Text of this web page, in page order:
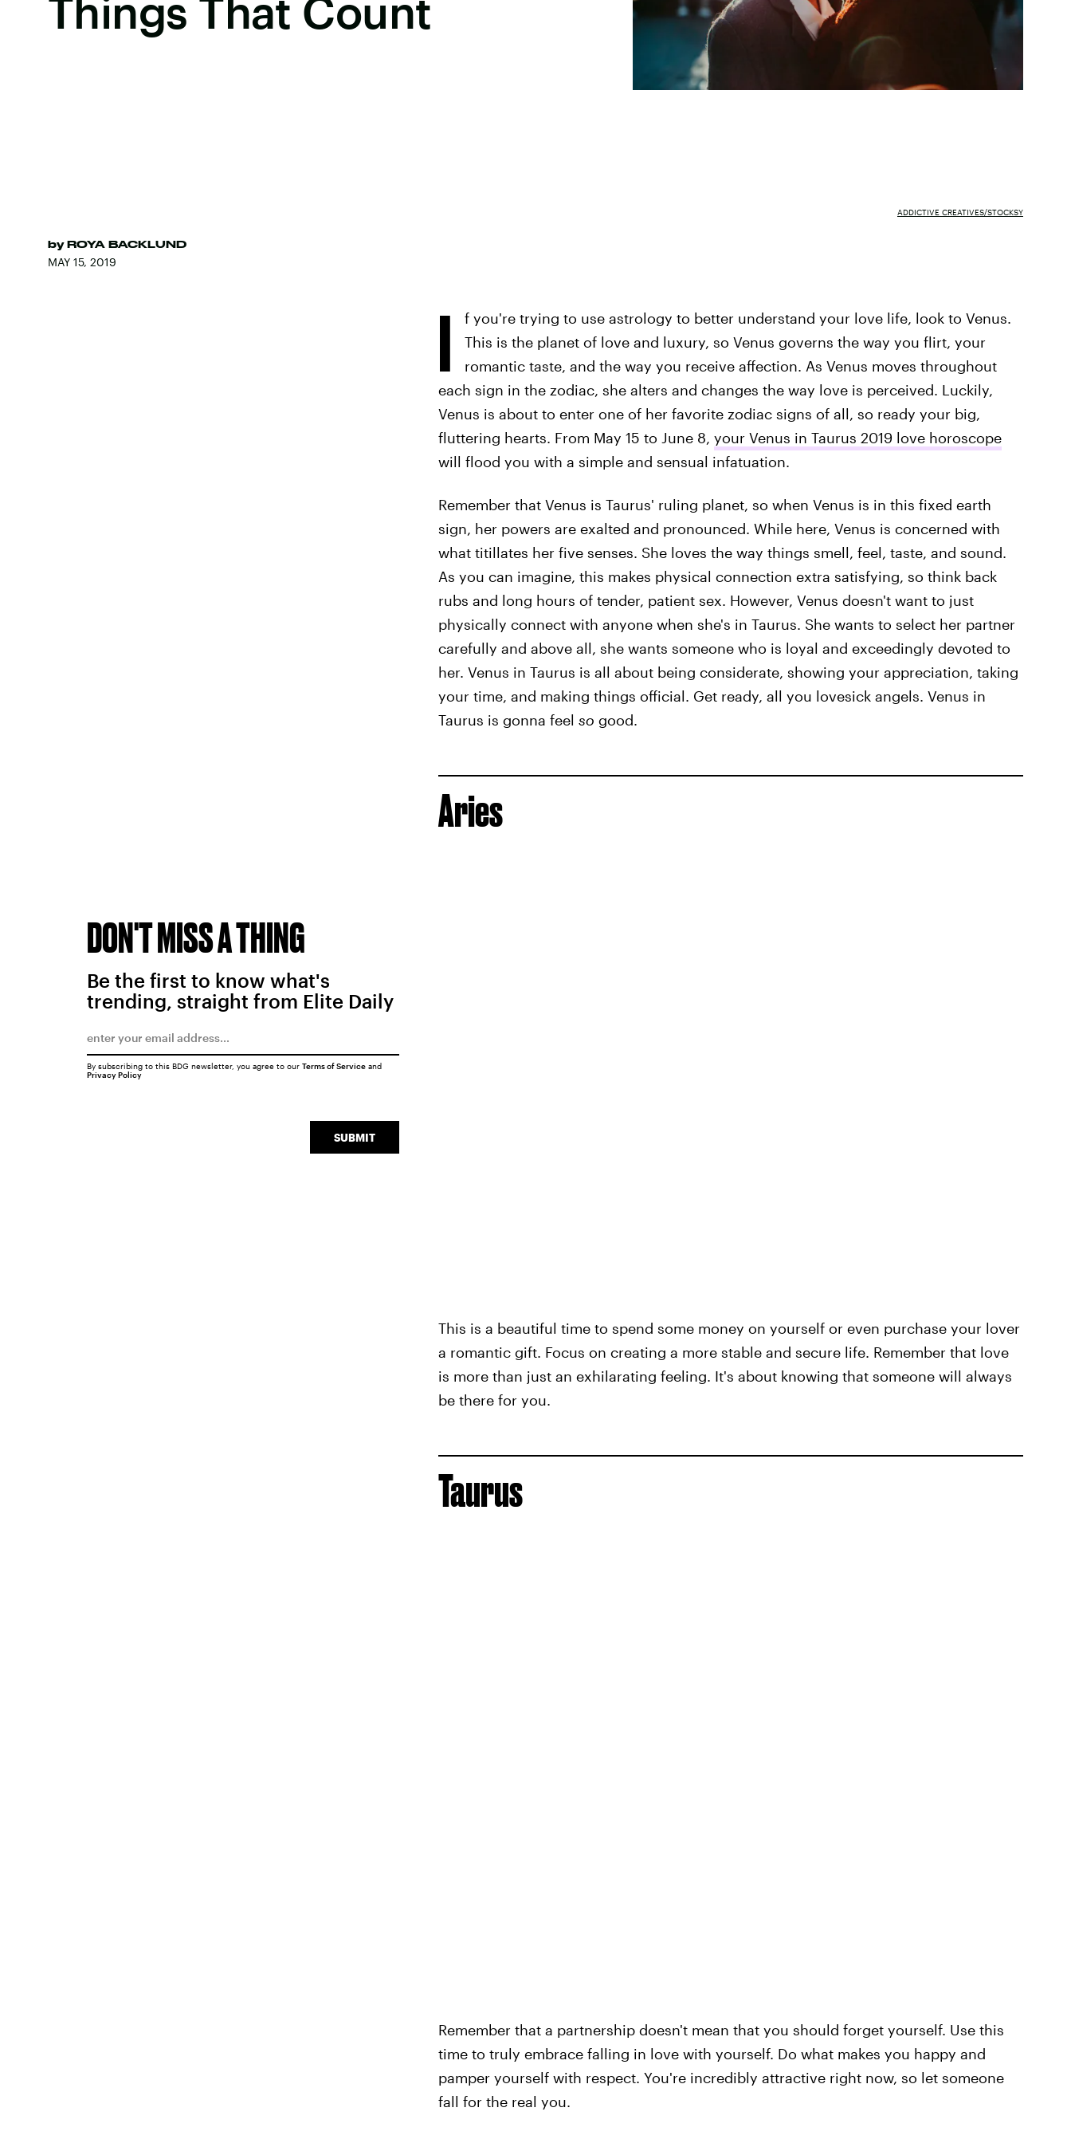
Things That Count
by ROYA BACKLUND
MAY 15, 2019
ADDICTIVE CREATIVES/STOCKSY
I
f you're trying to use astrology to better understand your love life, look to Venus.
This is the planet of love and luxury, so Venus governs the way you flirt, your
romantic taste, and the way you receive affection. As Venus moves throughout
each sign in the zodiac, she alters and changes the way love is perceived. Luckily,
Venus is about to enter one of her favorite zodiac signs of all, so ready your big,
fluttering hearts. From May 15 to June 8, your Venus in Taurus 2019 love horoscope
will flood you with a simple and sensual infatuation.
Remember that Venus is Taurus' ruling planet, so when Venus is in this fixed earth
sign, her powers are exalted and pronounced. While here, Venus is concerned with
what titillates her five senses. She loves the way things smell, feel, taste, and sound.
As you can imagine, this makes physical connection extra satisfying, so think back
rubs and long hours of tender, patient sex. However, Venus doesn't want to just
physically connect with anyone when she's in Taurus. She wants to select her partner
carefully and above all, she wants someone who is loyal and exceedingly devoted to
her. Venus in Taurus is all about being considerate, showing your appreciation, taking
your time, and making things official. Get ready, all you lovesick angels. Venus in
Taurus is gonna feel so good.
Aries
This is a beautiful time to spend some money on yourself or even purchase your lover
a romantic gift. Focus on creating a more stable and secure life. Remember that love
is more than just an exhilarating feeling. It's about knowing that someone will always
be there for you.
Taurus
Remember that a partnership doesn't mean that you should forget yourself. Use this
time to truly embrace falling in love with yourself. Do what makes you happy and
pamper yourself with respect. You're incredibly attractive right now, so let someone
fall for the real you.
DON'T MISS A THING
Be the first to know what's
trending, straight from Elite Daily
SUBMIT
By subscribing to this BDG newsletter, you agree to our Terms of Serviceand
Privacy Policy